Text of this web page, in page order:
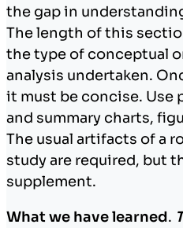
the gap in
The length of this
the type of conceptual
analysis undertaken.
it must be concise. Use
and summary charts,
The usual artifacts of a
study are required, but
supplement.
What we have learned.